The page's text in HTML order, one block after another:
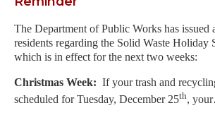
The Department of Public Works has issued
residents regarding the Solid Waste Holiday
which is in effect for the next two weeks:
Christmas Week: If your trash and
scheduled for Tuesday, December 25th,